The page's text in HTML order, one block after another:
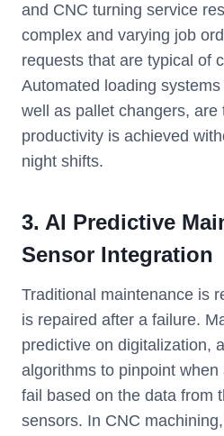
and CNC turning service
complex and varying job
requests that are typical of
Automated loading
well as pallet changers, are
productivity is achieved
night shifts.
3. AI Predictive
Sensor Integration
Traditional maintenance is
is repaired after a failure.
predictive on digitalization,
algorithms to pinpoint
fail based on the data from
sensors. In CNC